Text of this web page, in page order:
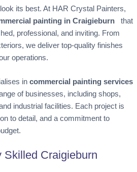
its best. At HAR Crystal Painters,
painting in Craigieburn
that
professional, and inviting. From
we deliver top-quality finishes
operations.
in commercial painting services
of businesses, including shops,
industrial facilities. Each project is
to detail, and a commitment to
Skilled Craigieburn